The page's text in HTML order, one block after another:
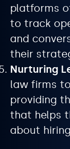
platforms
to track
and
their
Nurturing
law firms
providing
that helps
about